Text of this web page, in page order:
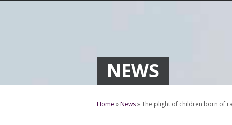
NEWS
Home »News»The plight of children born of